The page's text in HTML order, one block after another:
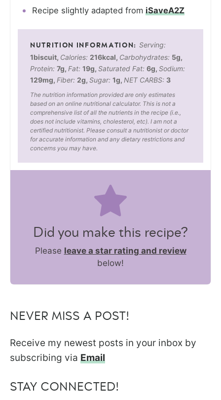
Recipe slightly adapted from iSaveA2Z
Serving:
1biscuit, Calories: 216kcal, Carbohydrates: 5g,
Protein: 7g, Fat: 19g, Saturated Fat: 6g, Sodium:
129mg, Fiber: 2g, Sugar: 1g, NET CARBS: 3
The nutrition information provided are only estimates
based on an online nutritional calculator. This is not a
comprehensive list of all the nutrients in the recipe (i.e.,
does not include vitamins, cholesterol, etc). I am not a
certified nutritionist. Please consult a nutritionist or doctor
for accurate information and any dietary restrictions and
concerns you may have.
Did you make this recipe?
Please leave a star rating and review
below!
NEVER MISS A POST!
Receive my newest posts in your inbox by
subscribing via Email
STAY CONNECTED!